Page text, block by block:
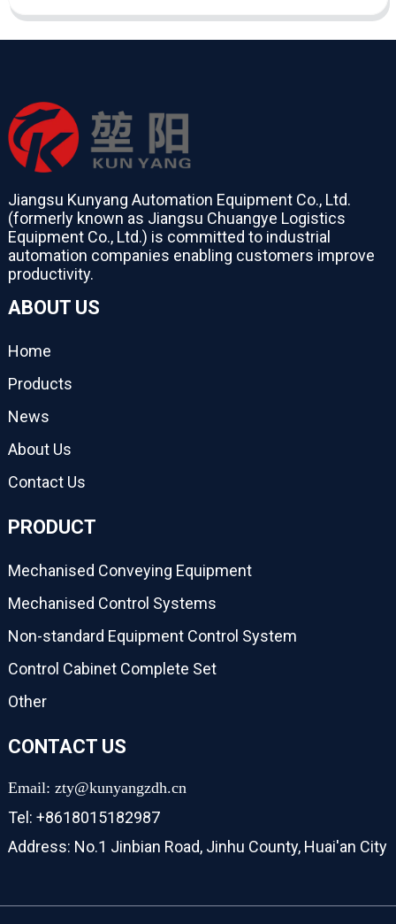
Jiangsu Kunyang Automation Equipment Co., Ltd.
(formerly known as Jiangsu Chuangye Logistics
Equipment Co., Ltd.) is committed to industrial
automation companies enabling customers improve
productivity.
ABOUT US
Home
Products
News
About Us
Contact Us
PRODUCT
Mechanised Conveying Equipment
Mechanised Control Systems
Non-standard Equipment Control System
Control Cabinet Complete Set
Other
CONTACT US
Email: zty@kunyangzdh.cn
Tel: +8618015182987
Address: No.1 Jinbian Road, Jinhu County, Huai'an City